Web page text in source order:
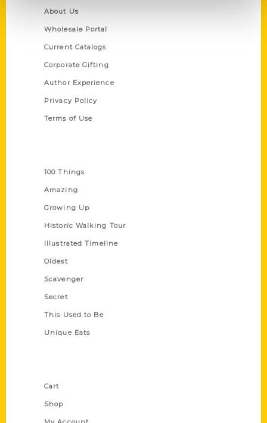
About Us
Wholesale Portal
Current Catalogs
Corporate Gifting
Author Experience
Privacy Policy
Terms of Use
100 Things
Amazing
Growing Up
Historic Walking Tour
Illustrated Timeline
Oldest
Scavenger
Secret
This Used to Be
Unique Eats
Cart
Shop